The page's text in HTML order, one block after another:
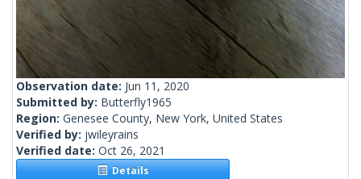
Observation date: Jun 11, 2020
Submitted by: Butterfly1965
Region: Genesee County, New York, United States
Verified by: jwileyrains
Verified date: Oct 26, 2021
Details